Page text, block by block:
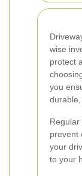
wise
protect
you
prevent
your
to your